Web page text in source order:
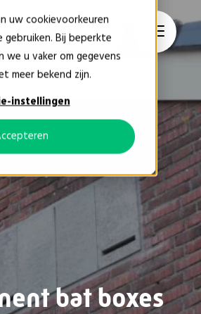
uw cookievoorkeuren
gebruiken. Bij beperkte
we u vaker om gegevens
meer bekend zijn.
instellingen
EN
bat boxes